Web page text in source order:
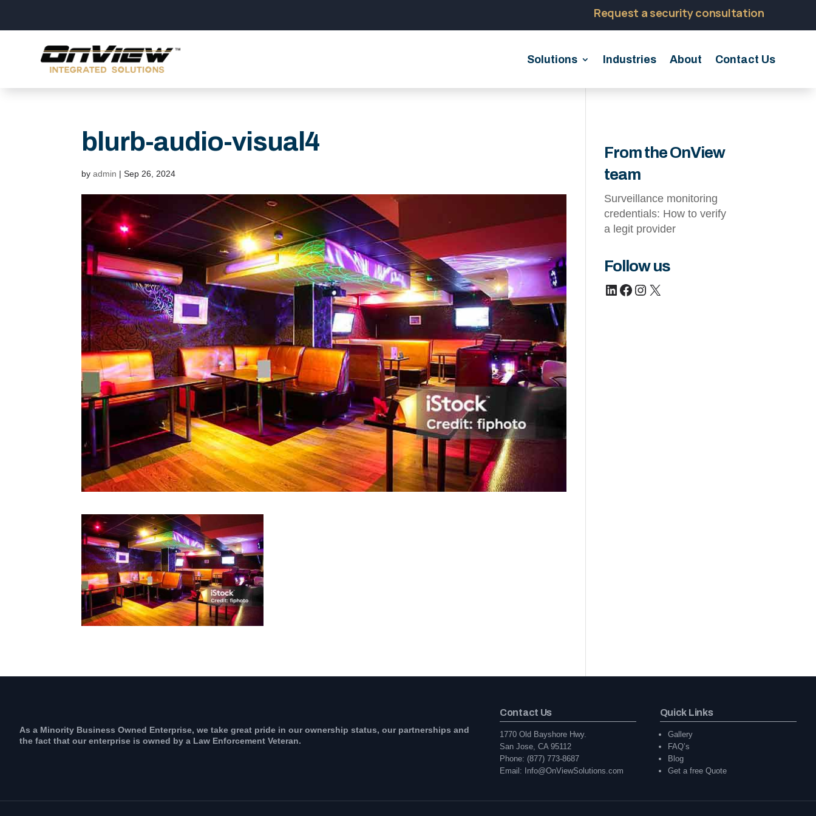
Request a security consultation
Solutions Industries About Contact Us
blurb-audio-visual4
byadmin |Sep 26, 2024
From the OnView
team
Surveillance monitoring
credentials: How to verify
a legit provider
Follow us
LinkedIn
Facebook
Instagram
X
As a Minority Business Owned Enterprise, we take great pride in our ownership status, our partnerships and
the fact that our enterprise is owned by a Law Enforcement Veteran.
Contact Us
1770 Old Bayshore Hwy.
San Jose, CA 95112
Phone: (877) 773-8687
Email: Info@OnViewSolutions.com
Quick Links
Gallery
FAQ’s
Blog
Get a free Quote